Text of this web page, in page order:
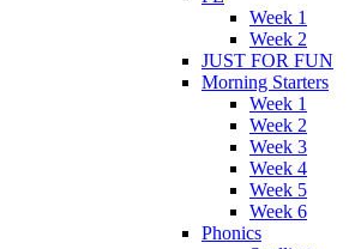
Week 1
Week 2
JUST FOR FUN
Morning Starters
Week 1
Week 2
Week 3
Week 4
Week 5
Week 6
Phonics